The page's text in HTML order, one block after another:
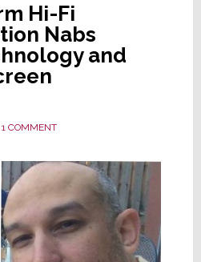
Hi-Fi
Nabs
and
1 COMMENT